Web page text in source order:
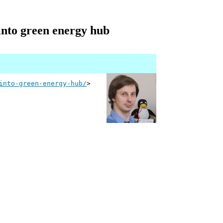
green energy hub
green-energy-hub/>